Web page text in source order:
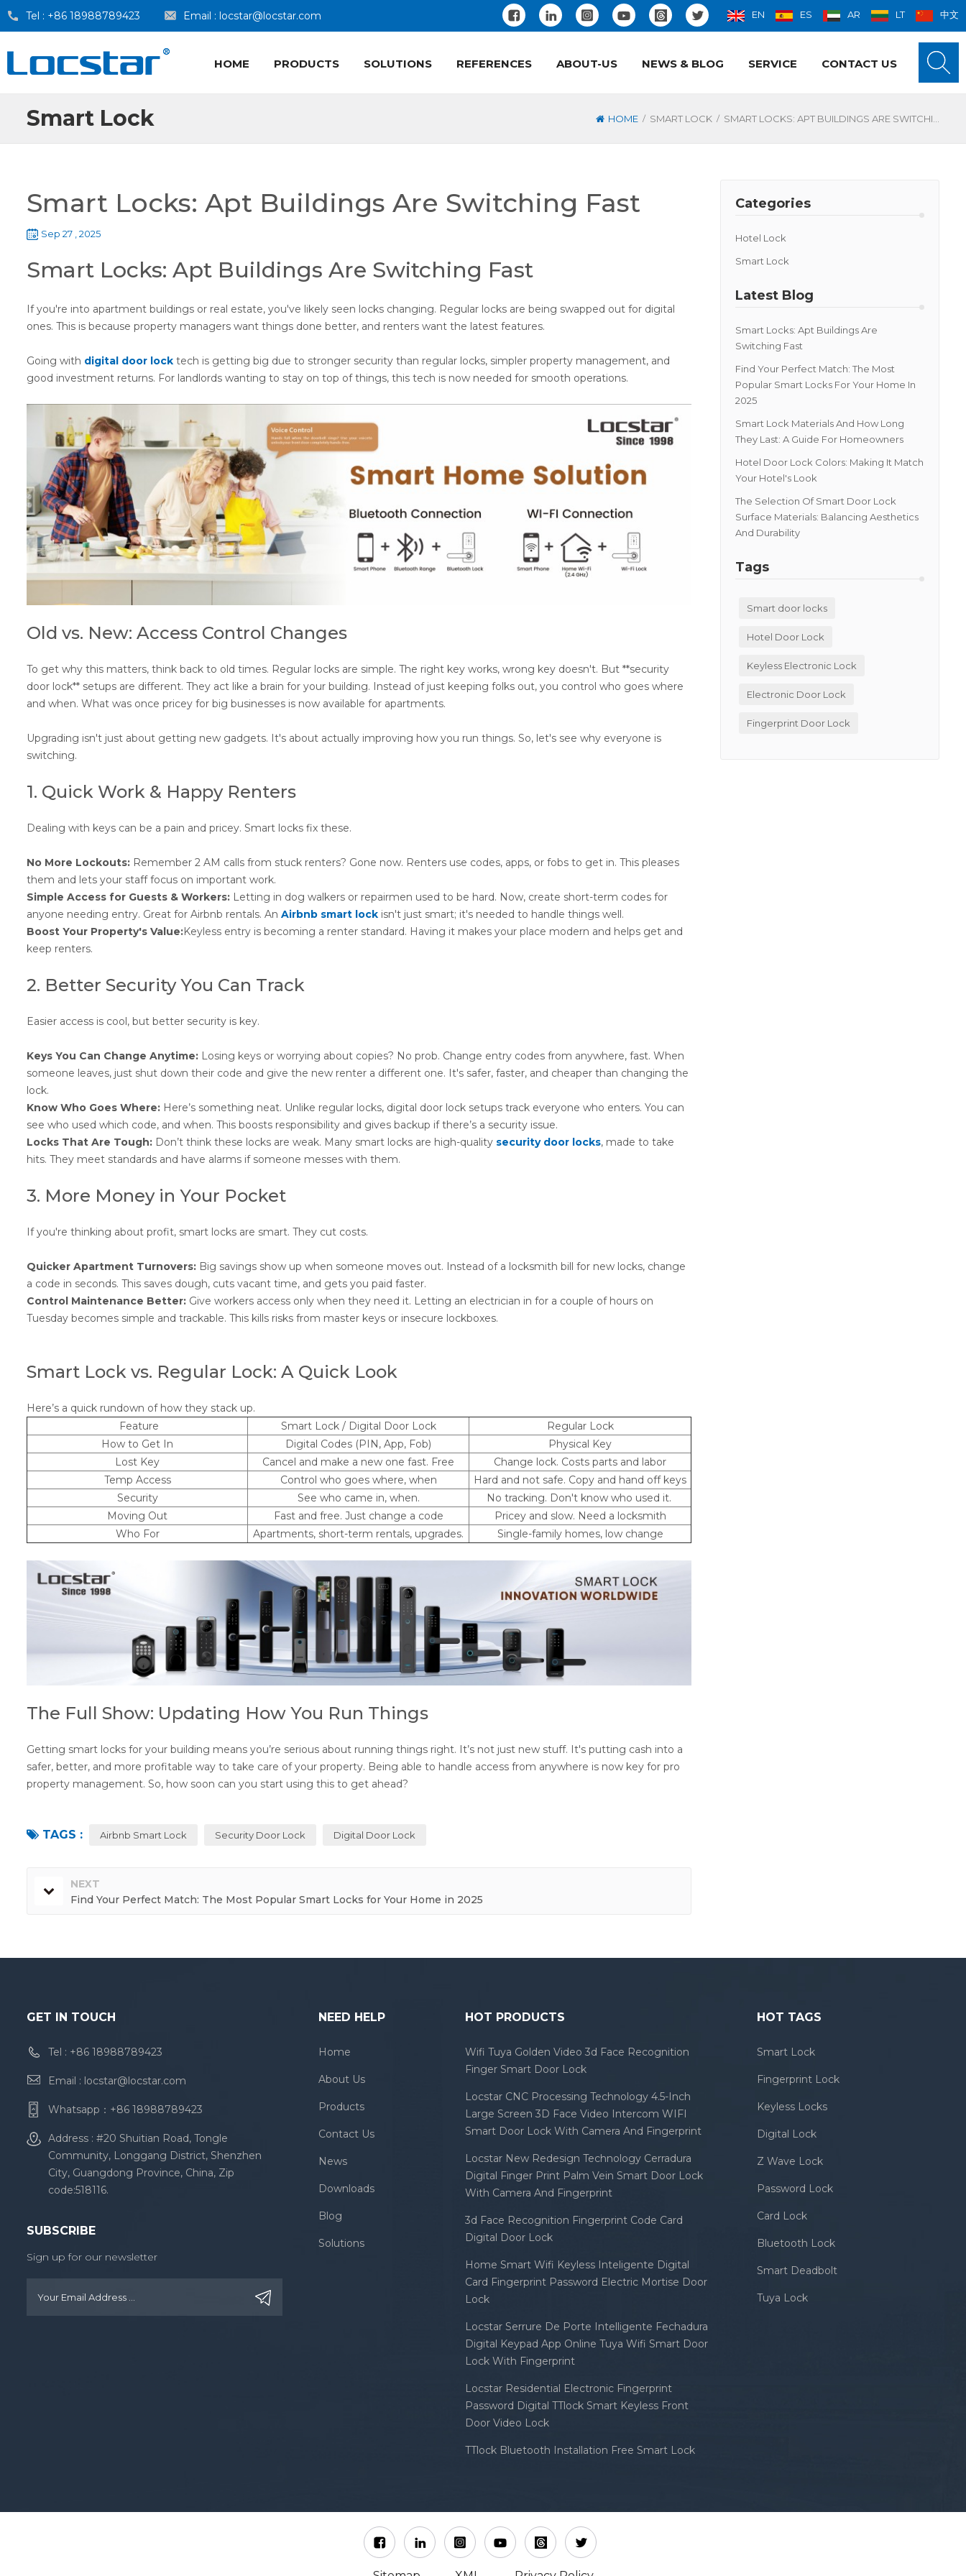
Tel : +86 18988789423 Email : locstar@locstar.com EN ES AR LT 中文
HOME PRODUCTS SOLUTIONS REFERENCES ABOUT-US NEWS & BLOG SERVICE CONTACT US
Smart Lock HOME / SMART LOCK /
Categories
Hotel Lock
Smart Lock
Latest Blog
Smart Locks: Apt Buildings Are
Switching Fast
Find Your Perfect Match: The Most
Popular Smart Locks For Your Home In
2025
Smart Lock Materials And How Long
They Last: A Guide For Homeowners
Hotel Door Lock Colors: Making It Match
Your Hotel's Look
The Selection Of Smart Door Lock
Surface Materials: Balancing Aesthetics
And Durability
Tags
Smart door locks
Hotel Door Lock
Keyless Electronic Lock
Electronic Door Lock
Fingerprint Door Lock
Smart Locks: Apt Buildings Are Switching Fast
Sep 27 , 2025
Smart Locks: Apt Buildings Are Switching Fast
If you're into apartment buildings or real estate, you've likely seen locks changing. Regular locks are being swapped out for digital
ones. This is because property managers want things done better, and renters want the latest features.
Going with digital door lock tech is getting big due to stronger security than regular locks, simpler property management, and
good investment returns. For landlords wanting to stay on top of things, this tech is now needed for smooth operations.
Old vs. New: Access Control Changes
To get why this matters, think back to old times. Regular locks are simple. The right key works, wrong key doesn't. But **security
door lock** setups are different. They act like a brain for your building. Instead of just keeping folks out, you control who goes where
and when. What was once pricey for big businesses is now available for apartments.
Upgrading isn't just about getting new gadgets. It's about actually improving how you run things. So, let's see why everyone is
switching.
1. Quick Work & Happy Renters
Dealing with keys can be a pain and pricey. Smart locks fix these.
No More Lockouts: Remember 2 AM calls from stuck renters? Gone now. Renters use codes, apps, or fobs to get in. This pleases
them and lets your staff focus on important work.
Simple Access for Guests & Workers: Letting in dog walkers or repairmen used to be hard. Now, create short-term codes for
anyone needing entry. Great for Airbnb rentals. AnAirbnb smart lock isn't just smart; it's needed to handle things well.
Boost Your Property's Value:Keyless entry is becoming a renter standard. Having it makes your place modern and helps get and
keep renters.
2. Better Security You Can Track
Easier access is cool, but better security is key.
Keys You Can Change Anytime: Losing keys or worrying about copies? No prob. Change entry codes from anywhere, fast. When
someone leaves, just shut down their code and give the new renter a different one. It's safer, faster, and cheaper than changing the
lock.
Know Who Goes Where: Here’s something neat. Unlike regular locks, digital door lock setups track everyone who enters. You can
see who used which code, and when. This boosts responsibility and gives backup if there’s a security issue.
Locks That Are Tough: Don’t think these locks are weak. Many smart locks are high-quality security door locks, made to take
hits. They meet standards and have alarms if someone messes with them.
3. More Money in Your Pocket
If you're thinking about profit, smart locks are smart. They cut costs.
Quicker Apartment Turnovers: Big savings show up when someone moves out. Instead of a locksmith bill for new locks, change
a code in seconds. This saves dough, cuts vacant time, and gets you paid faster.
Control Maintenance Better: Give workers access only when they need it. Letting an electrician in for a couple of hours on
Tuesday becomes simple and trackable. This kills risks from master keys or insecure lockboxes.
Smart Lock vs. Regular Lock: A Quick Look
Here’s a quick rundown of how they stack up.
Feature
Smart Lock / Digital Door Lock
Regular Lock
How to Get In
Digital Codes (PIN, App, Fob)
Physical Key
Lost Key
Cancel and make a new one fast. Free
Change lock. Costs parts and labor
Temp Access
Control who goes where, when
Hard and not safe. Copy and hand off keys
Security
See who came in, when.
No tracking. Don't know who used it.
Moving Out
Fast and free. Just change a code
Pricey and slow. Need a locksmith
Who For
Apartments, short-term rentals, upgrades. Single-family homes, low change
The Full Show: Updating How You Run Things
Getting smart locks for your building means you’re serious about running things right. It’s not just new stuff. It's putting cash into a
safer, better, and more profitable way to take care of your property. Being able to handle access from anywhere is now key for pro
property management. So, how soon can you start using this to get ahead?
TAGS : Airbnb Smart Lock Security Door Lock Digital Door Lock
NEXT
Find Your Perfect Match: The Most Popular Smart Locks for Your Home in 2025
GET IN TOUCH
Tel : +86 18988789423
Email : locstar@locstar.com
Whatsapp： +86 18988789423
Address : #20 Shuitian Road, Tongle
Community, Longgang District, Shenzhen
City, Guangdong Province, China, Zip
code:518116.
SUBSCRIBE
Sign up for our newsletter
NEED HELP
Home
About Us
Products
Contact Us
News
Downloads
Blog
Solutions
HOT PRODUCTS
Wifi Tuya Golden Video 3d Face Recognition
Finger Smart Door Lock
Locstar CNC Processing Technology 4.5-Inch
Large Screen 3D Face Video Intercom WIFI
Smart Door Lock With Camera And Fingerprint
Locstar New Redesign Technology Cerradura
Digital Finger Print Palm Vein Smart Door Lock
With Camera And Fingerprint
3d Face Recognition Fingerprint Code Card
Digital Door Lock
Home Smart Wifi Keyless Inteligente Digital
Card Fingerprint Password Electric Mortise Door
Lock
Locstar Serrure De Porte Intelligente Fechadura
Digital Keypad App Online Tuya Wifi Smart Door
Lock With Fingerprint
Locstar Residential Electronic Fingerprint
Password Digital TTlock Smart Keyless Front
Door Video Lock
TTlock Bluetooth Installation Free Smart Lock
HOT TAGS
Smart Lock
Fingerprint Lock
Keyless Locks
Digital Lock
Z Wave Lock
Password Lock
Card Lock
Bluetooth Lock
Smart Deadbolt
Tuya Lock